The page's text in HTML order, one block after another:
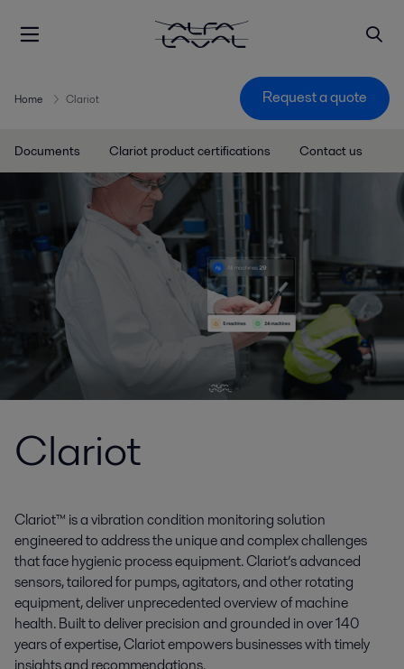
Home Clariot Request a quote
Documents Clariot product certifications Contact us
Clariot
Clariot™ is a vibration condition monitoring solution
engineered to address the unique and complex challenges
that face hygienic process equipment. Clariot’s advanced
sensors, tailored for pumps, agitators, and other rotating
equipment, deliver unprecedented overview of machine
health. Built to deliver precision and grounded in over 140
years of expertise, Clariot empowers businesses with timely